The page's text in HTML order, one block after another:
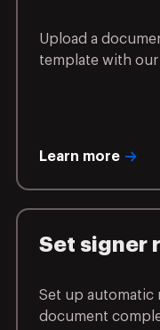
Upload a
template with our
Learn more
Set signer
Set up
document